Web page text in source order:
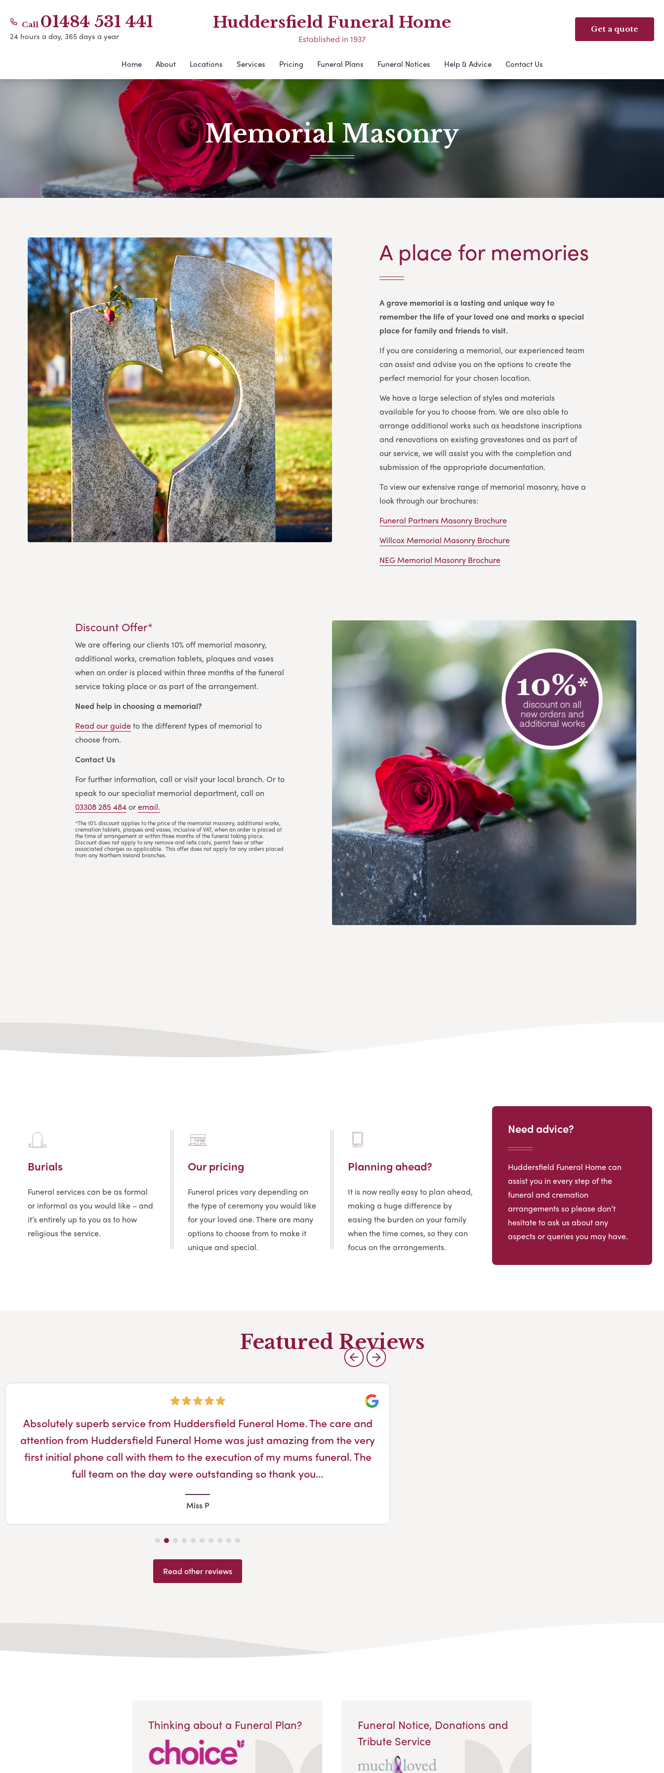
Call 01484 531 441
24 hours a day, 365 days a year
Huddersfield Funeral Home
Established in 1937
Get a quote
Home About Locations Services Pricing Funeral Plans Funeral Notices Help & Advice Contact Us
Memorial Masonry
A place for memories
A grave memorial is a lasting and unique way to
remember the life of your loved one and marks a special
place for family and friends to visit.
If you are considering a memorial, our experienced team
can assist and advise you on the options to create the
perfect memorial for your chosen location.
We have a large selection of styles and materials
available for you to choose from. We are also able to
arrange additional works such as headstone inscriptions
and renovations on existing gravestones and as part of
our service, we will assist you with the completion and
submission of the appropriate documentation.
To view our extensive range of memorial masonry, have a
look through our brochures:
Funeral Partners Masonry Brochure
Willcox Memorial Masonry Brochure
NEG Memorial Masonry Brochure
Discount Offer*
We are offering our clients 10% off memorial masonry,
additional works, cremation tablets, plaques and vases
when an order is placed within three months of the funeral
service taking place or as part of the arrangement.
Need help in choosing a memorial?
Read our guideto the different types of memorial to
choose from.
Contact Us
For further information, call or visit your local branch. Or to
speak to our specialist memorial department, call on
03308 285 484oremail.
*The 10% discount applies to the price of the memorial masonry, additional works,
cremation tablets, plaques and vases, inclusive of VAT, when an order is placed at
the time of arrangement or within three months of the funeral taking place.
Discount does not apply to any remove and refix costs, permit fees or other
associated charges as applicable. This offer does not apply for any orders placed
from any Northern Ireland branches.
Burials
Funeral services can be as formal
or informal as you would like – and
it’s entirely up to you as to how
religious the service.
Our pricing
Funeral prices vary depending on
the type of ceremony you would like
for your loved one. There are many
options to choose from to make it
unique and special.
Planning ahead?
It is now really easy to plan ahead,
making a huge difference by
easing the burden on your family
when the time comes, so they can
focus on the arrangements.
Need advice?
Huddersfield Funeral Home can
assist you in every step of the
funeral and cremation
arrangements so please don’t
hesitate to ask us about any
aspects or queries you may have.
Featured Reviews
Absolutely superb service from Huddersfield Funeral Home. The care and
attention from Huddersfield Funeral Home was just amazing from the very
first initial phone call with them to the execution of my mums funeral. The
full team on the day were outstanding so thank you…
Miss P
Read other reviews
Thinking about a Funeral Plan?
Funeral Notice, Donations and
Tribute Service